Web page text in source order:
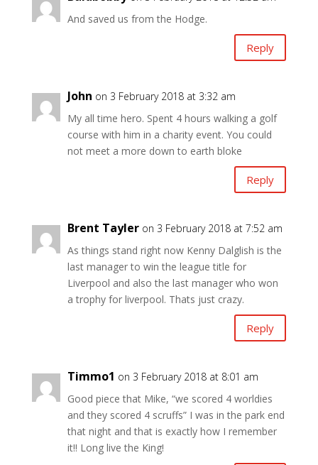
And saved us from the Hodge.
Reply
John on 3 February 2018 at 3:32 am
My all time hero. Spent 4 hours walking a golf
course with him in a charity event. You could
not meet a more down to earth bloke
Reply
Brent Tayler on 3 February 2018 at 7:52 am
As things stand right now Kenny Dalglish is the
last manager to win the league title for
Liverpool and also the last manager who won
a trophy for liverpool. Thats just crazy.
Reply
Timmo1 on 3 February 2018 at 8:01 am
Good piece that Mike, “we scored 4 worldies
and they scored 4 scruffs” I was in the park end
that night and that is exactly how I remember
it!! Long live the King!